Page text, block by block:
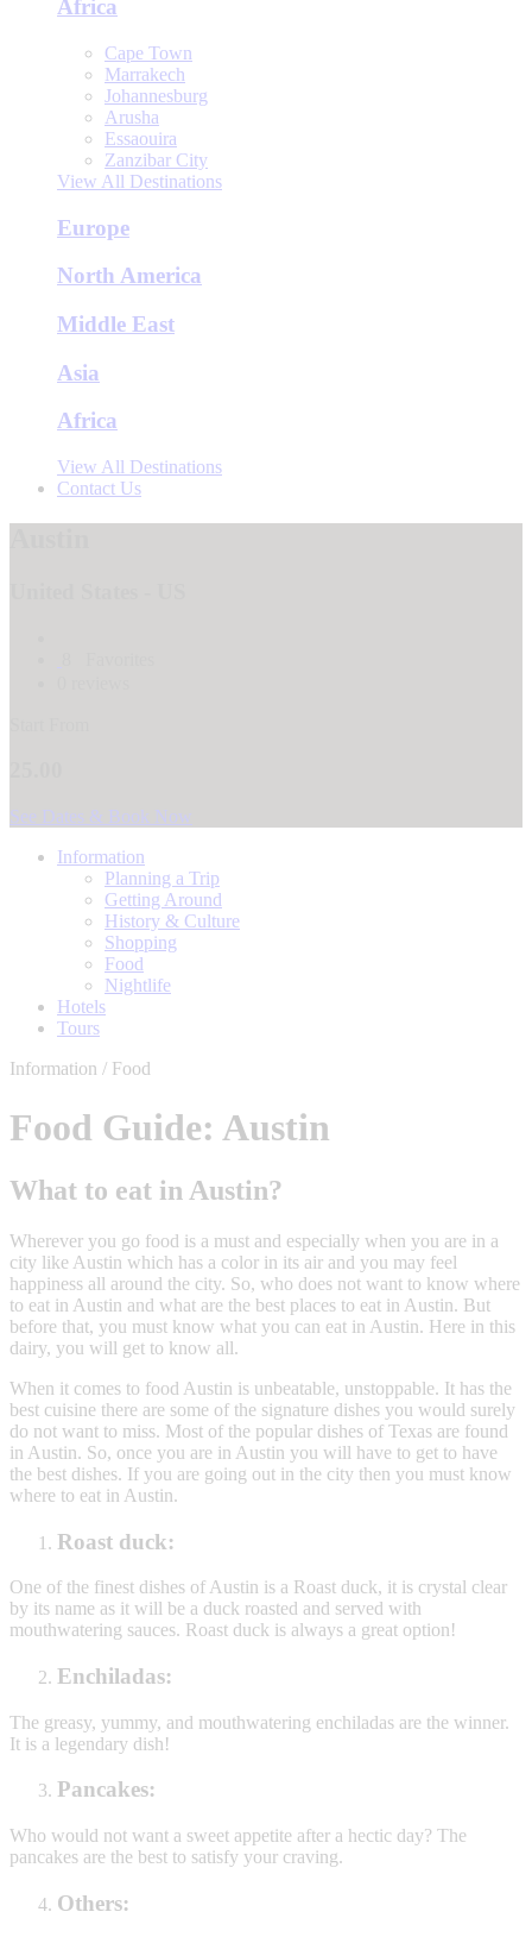
Africa
Cape Town
Marrakech
Johannesburg
Arusha
Essaouira
Zanzibar City
View All Destinations
Europe
North America
Middle East
Asia
Africa
View All Destinations
Contact Us
See Dates & Book Now
Information
Planning a Trip
Getting Around
History & Culture
Shopping
Food
Nightlife
Hotels
Tours
Information / Food
Food Guide: Austin
What to eat in Austin?
Wherever you go food is a must and especially when you are in a
city like Austin which has a color in its air and you may feel
happiness all around the city. So, who does not want to know where
to eat in Austin and what are the best places to eat in Austin. But
before that, you must know what you can eat in Austin. Here in this
dairy, you will get to know all.
When it comes to food Austin is unbeatable, unstoppable. It has the
best cuisine there are some of the signature dishes you would surely
do not want to miss. Most of the popular dishes of Texas are found
in Austin. So, once you are in Austin you will have to get to have
the best dishes. If you are going out in the city then you must know
where to eat in Austin.
Roast duck:
One of the finest dishes of Austin is a Roast duck, it is crystal clear
by its name as it will be a duck roasted and served with
mouthwatering sauces. Roast duck is always a great option!
Enchiladas:
The greasy, yummy, and mouthwatering enchiladas are the winner.
It is a legendary dish!
Pancakes:
Who would not want a sweet appetite after a hectic day? The
pancakes are the best to satisfy your craving.
Others: